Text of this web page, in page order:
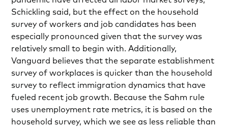
Schickling said, but the effect on the household
survey of workers and job candidates has been
especially pronounced given that the survey was
relatively small to begin with. Additionally,
Vanguard believes that the separate establishment
survey of workplaces is quicker than the household
survey to reflect immigration dynamics that have
fueled recent job growth. Because the Sahm rule
uses unemployment rate metrics, it is based on the
household survey, which we see as less reliable than